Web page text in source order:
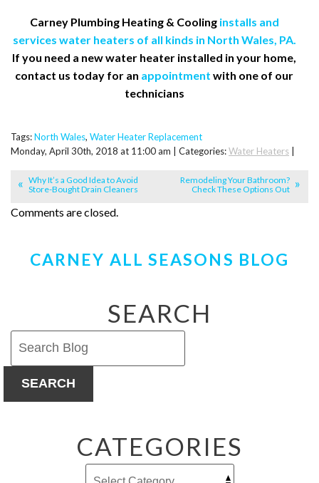
Carney Plumbing Heating & Cooling installs and
services water heaters of all kinds in North Wales, PA.
If you need a new water heater installed in your home,
contact us today for an appointment with one of our
technicians
Tags:North Wales, Water Heater Replacement
Monday, April 30th, 2018 at 11:00 am | Categories:Water Heaters
Why It’s a Good Idea to Avoid
Store-Bought Drain Cleaners
Remodeling Your Bathroom?
Check These Options Out
Comments are closed.
CARNEY ALL SEASONS BLOG
SEARCH
SEARCH
CATEGORIES